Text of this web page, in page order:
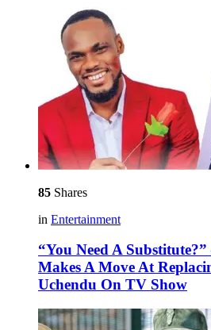
85 Shares
in Entertainment
“You Need A
Makes A Move At
Uchendu On TV Show